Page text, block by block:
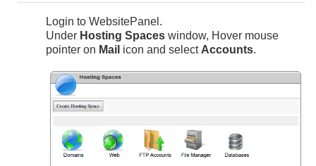
Login to WebsitePanel.
Under Hosting Spaces window, Hover mouse
pointer on Mail icon and select Accounts.